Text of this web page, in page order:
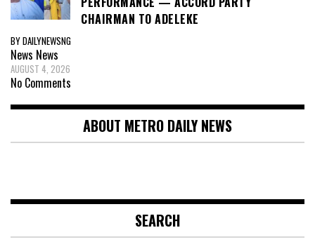
CHAIRMAN TO ADELEKE
BY DAILYNEWSNG
News News
AUGUST 4, 2026
No Comments
ABOUT METRO DAILY NEWS
SEARCH